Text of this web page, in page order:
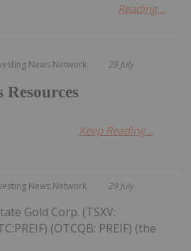
Reading...
News Network 29 July
Resources
Keep Reading...
News Network 29 July
Gold Corp. (TSXV:
(OTCQB: PREIF) (the